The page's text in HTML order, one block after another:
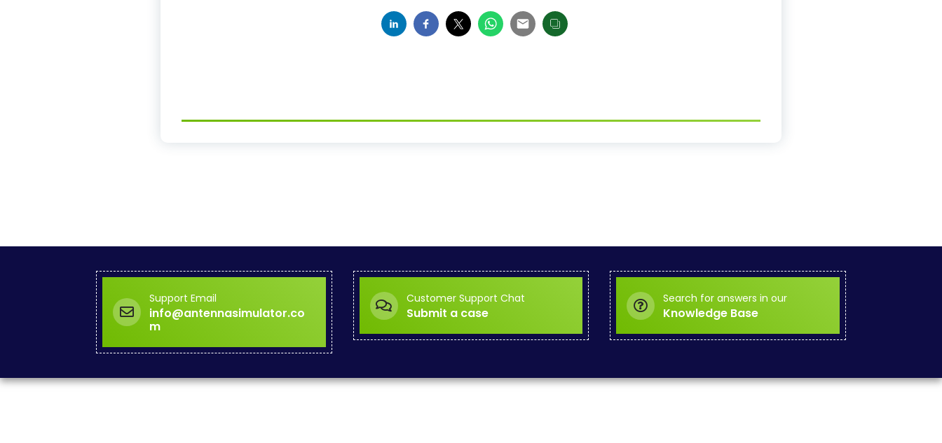
Support Email
info@antennasimulator.co
m
Customer Support Chat
Submit a case
Search for answers in our
Knowledge Base